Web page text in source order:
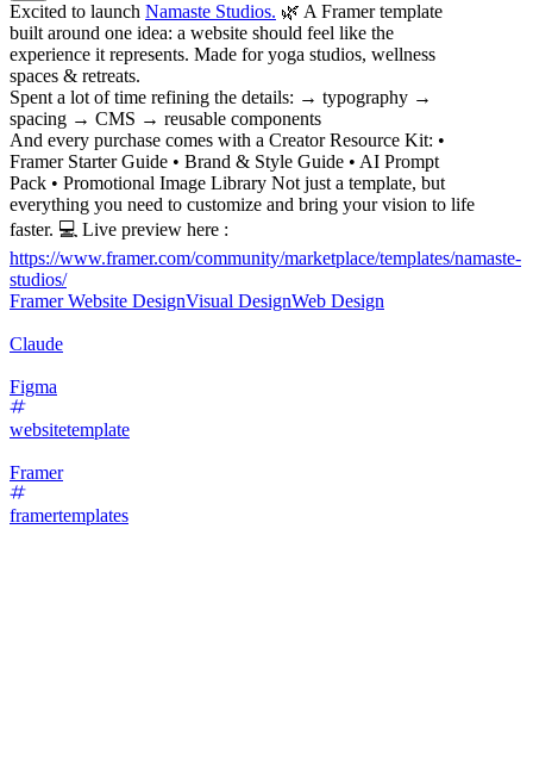
Excited to launch Namaste Studios. 🌿 A Framer template
built around one idea: a website should feel like the
experience it represents. Made for yoga studios, wellness
spaces & retreats.
Spent a lot of time refining the details: → typography →
spacing → CMS → reusable components
And every purchase comes with a Creator Resource Kit: •
Framer Starter Guide • Brand & Style Guide • AI Prompt
Pack • Promotional Image Library Not just a template, but
everything you need to customize and bring your vision to life
faster. 💻 Live preview here :
https://www.framer.com/community/marketplace/templates/namaste-
studios/
Framer Website DesignVisual DesignWeb Design
Claude
Figma
websitetemplate
Framer
framertemplates